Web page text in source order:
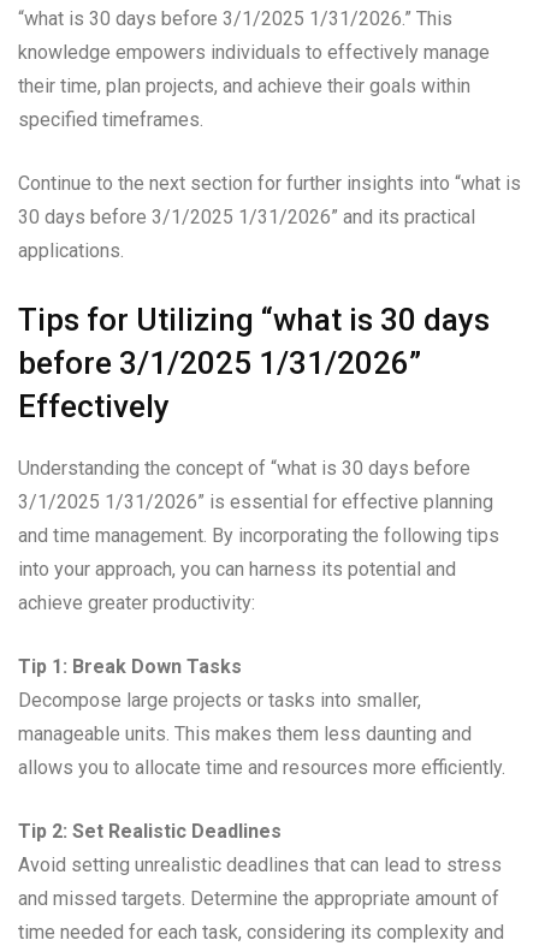
“what is 30 days before 3/1/2025 1/31/2026.” This
knowledge empowers individuals to effectively manage
their time, plan projects, and achieve their goals within
specified timeframes.
Continue to the next section for further insights into “what is
30 days before 3/1/2025 1/31/2026” and its practical
applications.
Tips for Utilizing “what is 30 days
before 3/1/2025 1/31/2026”
Effectively
Understanding the concept of “what is 30 days before
3/1/2025 1/31/2026” is essential for effective planning
and time management. By incorporating the following tips
into your approach, you can harness its potential and
achieve greater productivity:
Tip 1: Break Down Tasks
Decompose large projects or tasks into smaller,
manageable units. This makes them less daunting and
allows you to allocate time and resources more efficiently.
Tip 2: Set Realistic Deadlines
Avoid setting unrealistic deadlines that can lead to stress
and missed targets. Determine the appropriate amount of
time needed for each task, considering its complexity and